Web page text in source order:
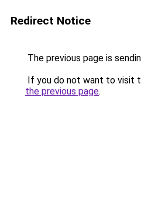
Redirect Notice
The previous page is
If you do not want to visit
the previous page.